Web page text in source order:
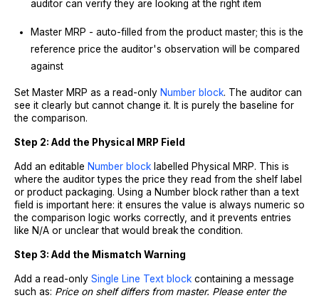
auditor can verify they are looking at the right item
Master MRP - auto-filled from the product master; this is the
reference price the auditor's observation will be compared
against
Set Master MRP as a read-only Number block. The auditor can
see it clearly but cannot change it. It is purely the baseline for
the comparison.
Step 2: Add the Physical MRP Field
Add an editable Number block labelled Physical MRP. This is
where the auditor types the price they read from the shelf label
or product packaging. Using a Number block rather than a text
field is important here: it ensures the value is always numeric so
the comparison logic works correctly, and it prevents entries
like N/A or unclear that would break the condition.
Step 3: Add the Mismatch Warning
Add a read-only Single Line Text block containing a message
such as: Price on shelf differs from master. Please enter the